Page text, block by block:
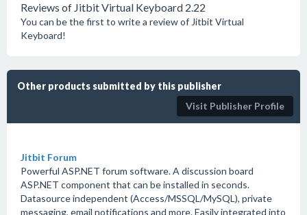
Reviews of Jitbit Virtual Keyboard 2.22
You can be the first to write a review of Jitbit Virtual
Keyboard!
Other products submitted by this publisher
Visit Publisher Profile
Jitbit Forum
Powerful ASP.NET forum software. A discussion board
ASP.NET component that can be installed in seconds.
Datasource independent (Access/MSSQL/MySQL), private
messaging, email notifications and more. Easily integrated into